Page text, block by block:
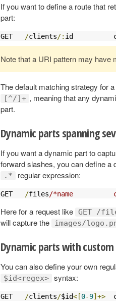
If you want to define a route that
part:
GET /clients/: id
Note that a URI pattern may have
The default matching strategy for
[^/]+ , meaning that any
part.
Dynamic parts spanning
If you want a dynamic part to
forward slashes, you can define a
.* regular expression:
GET /files/*name
Here for a request like GET /
will capture the
images/
Dynamic parts with
You can also define your own
$id<regex> syntax:
GET /clients/$id<[0-9]+>